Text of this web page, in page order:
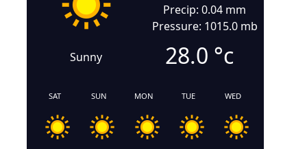
Sunny
Precip: 0.04 mm
Pressure: 1015.0 mb
28.0 °c
SAT SUN MON TUE WED